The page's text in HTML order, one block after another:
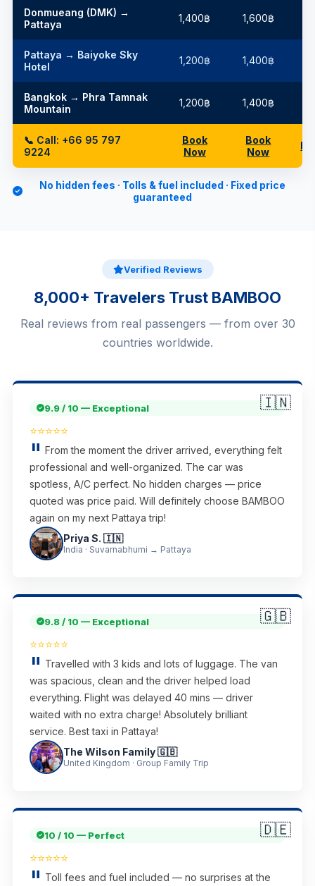
Donmueang (DMK) →
Pattaya
1,400฿ 1,600฿
Pattaya → Baiyoke Sky
Hotel
1,200฿ 1,400฿
Bangkok → Phra Tamnak
Mountain
1,200฿ 1,400฿
📞 Call: +66 95 797
9224
Book
Now
Book
Now
No hidden fees · Tolls & fuel included · Fixed price
guaranteed
Verified Reviews
8,000+ Travelers Trust BAMBOO
Real reviews from real passengers — from over 30
countries worldwide.
🇮🇳
9.9 / 10 — Exceptional
⭐⭐⭐⭐⭐
From the moment the driver arrived, everything felt
professional and well-organized. The car was
spotless, A/C perfect. No hidden charges — price
quoted was price paid. Will definitely choose BAMBOO
again on my next Pattaya trip!
Priya S. 🇮🇳
India · Suvarnabhumi → Pattaya
🇬🇧
9.8 / 10 — Exceptional
⭐⭐⭐⭐⭐
Travelled with 3 kids and lots of luggage. The van
was spacious, clean and the driver helped load
everything. Flight was delayed 40 mins — driver
waited with no extra charge! Absolutely brilliant
service. Best taxi in Pattaya!
The Wilson Family 🇬🇧
United Kingdom · Group Family Trip
🇩🇪
10 / 10 — Perfect
⭐⭐⭐⭐⭐
Toll fees and fuel included — no surprises at the